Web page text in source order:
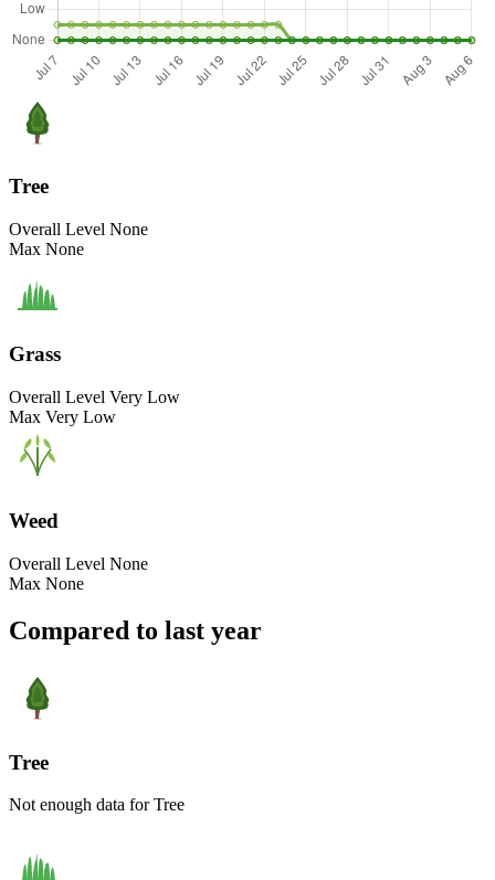
Tree
Overall Level None
Max None
Grass
Overall Level Very Low
Max Very Low
Weed
Overall Level None
Max None
Compared to last year
Tree
Not enough data for Tree